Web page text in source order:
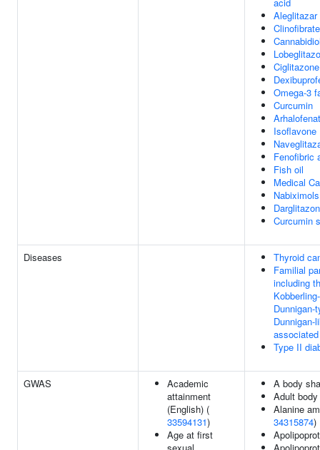
Aleglitazar
Clinofibrate
Ciglitazone
Omega-3
Curcumin
Isoflavone
Fenofibric
Fish oil
Medical
Nabiximols
Curcumin
Diseases
Thyroid
Familial
including
Dunnigan-
Dunnigan-
Type II
GWAS
Academic
attainment
(English) (
33594131)
Age at first
A body
Adult
Alanine
34315874)